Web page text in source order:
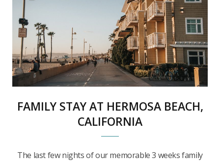
FAMILY STAY AT HERMOSA BEACH,
CALIFORNIA
The last few nights of our memorable 3 weeks family